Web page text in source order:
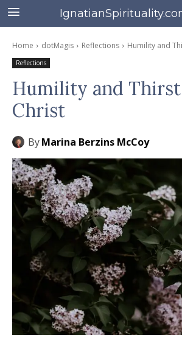
Home dotMagis Reflections Humility and
Reflections
Humility and
Christ
ByMarina Berzins McCoy